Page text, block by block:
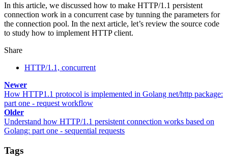
In this article, we discussed how to make HTTP/1.1 persistent
connection work in a concurrent case by tunning the parameters for
the connection pool. In the next article, let’s review the source code
to study how to implement HTTP client.
Share
HTTP/1.1, concurrent
Newer
How HTTP1.1 protocol is implemented in Golang net/http package:
part one - request workflow
Older
Understand how HTTP/1.1 persistent connection works based on
Golang: part one - sequential requests
Tags